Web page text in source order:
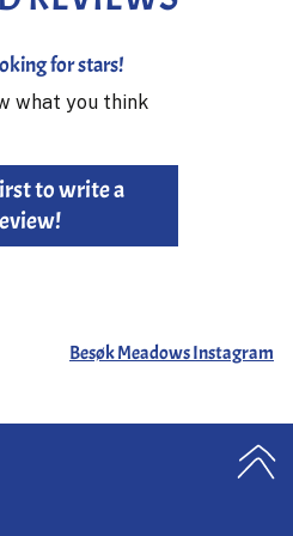
for stars!
what you think
to write a
Besøk Meadows Instagram